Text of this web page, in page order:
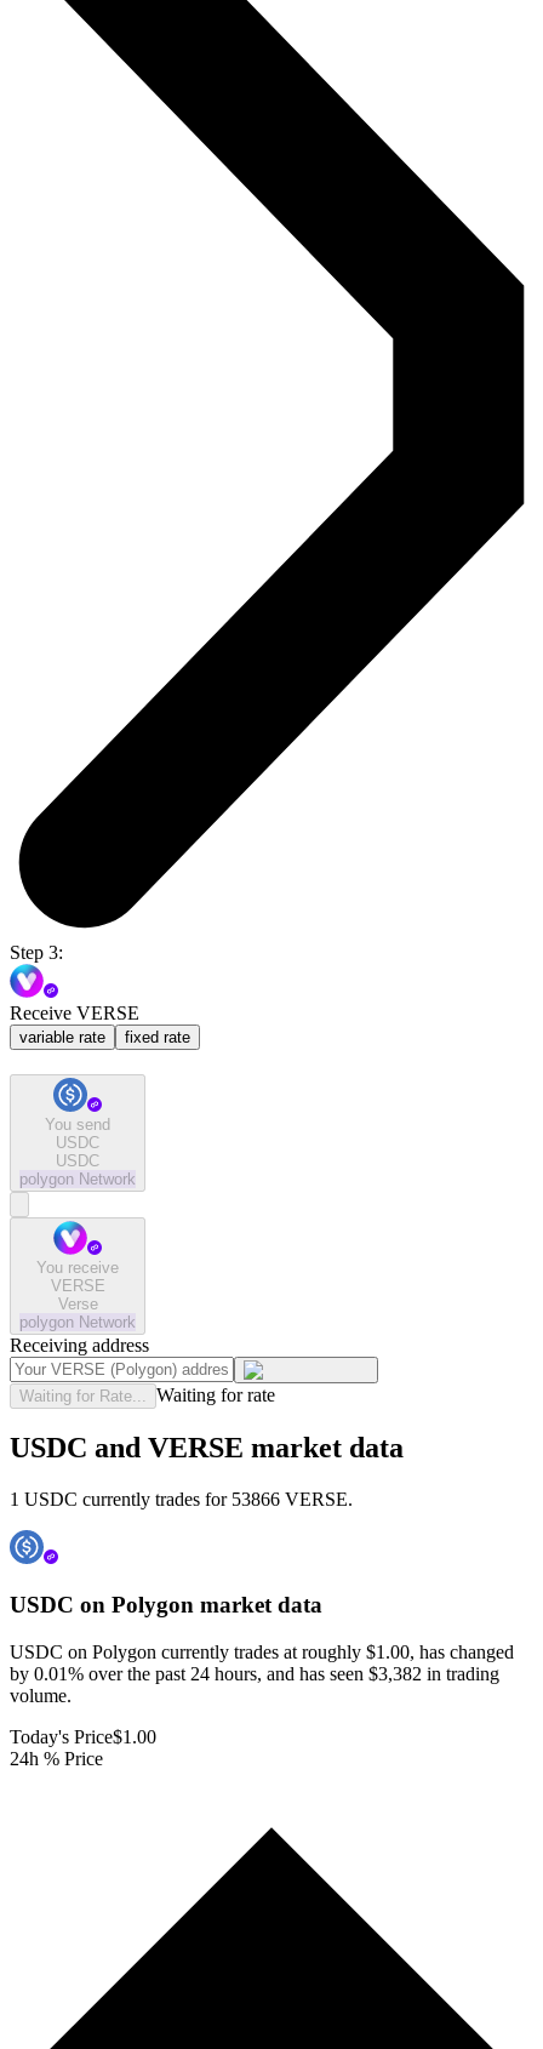
Step 3:
Receive VERSE
variable rate fixed rate
You send
USDC
USDC
polygon Network
You receive
VERSE
Verse
polygon Network
Receiving address
Waiting for Rate... Waiting for rate
USDC and VERSE market data
1 USDC currently trades for 53866 VERSE.
USDC on Polygon market data
USDC on Polygon currently trades at roughly $1.00, has changed
by 0.01% over the past 24 hours, and has seen $3,382 in trading
volume.
Today's Price$1.00
24h % Price